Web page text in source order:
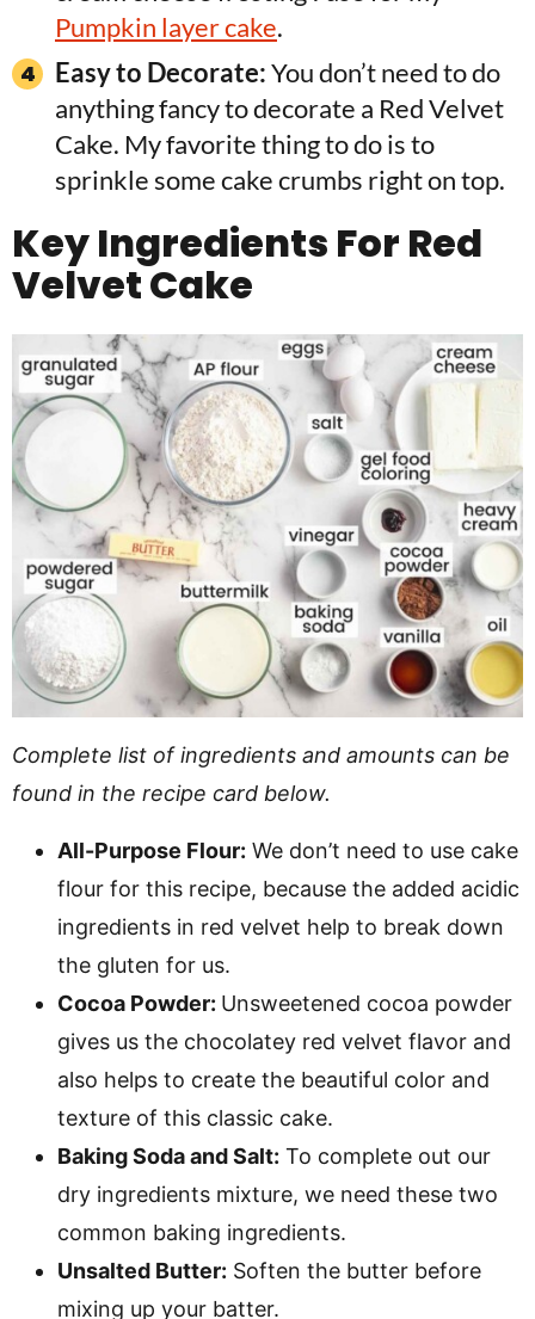
Pumpkin layer cake.
Easy to Decorate:You don’t need to do
anything fancy to decorate a Red Velvet
Cake. My favorite thing to do is to
sprinkle some cake crumbs right on top.
Key Ingredients For Red
Velvet Cake
Complete list of ingredients and amounts can be
found in the recipe card below.
All-Purpose Flour: We don’t need to use cake
flour for this recipe, because the added acidic
ingredients in red velvet help to break down
the gluten for us.
Cocoa Powder: Unsweetened cocoa powder
gives us the chocolatey red velvet flavor and
also helps to create the beautiful color and
texture of this classic cake.
Baking Soda and Salt: To complete out our
dry ingredients mixture, we need these two
common baking ingredients.
Unsalted Butter: Soften the butter before
mixing up your batter.